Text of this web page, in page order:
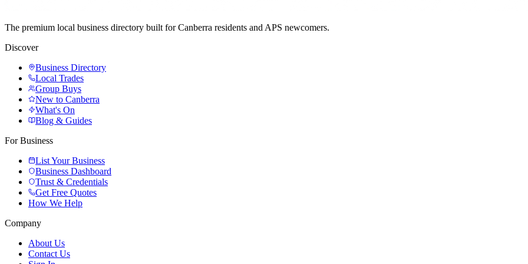
The premium local business directory built for Canberra residents and APS newcomers.
Discover
Business Directory
Local Trades
Group Buys
New to Canberra
What's On
Blog & Guides
For Business
List Your Business
Business Dashboard
Trust & Credentials
Get Free Quotes
How We Help
Company
About Us
Contact Us